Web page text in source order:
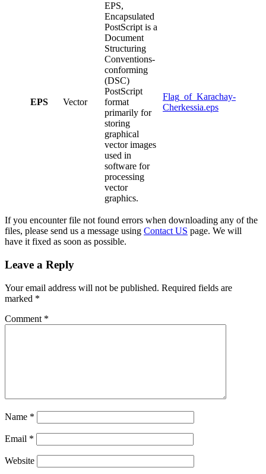
EPS Vector
EPS,
Encapsulated
PostScript is a
Document
Structuring
Conventions-
conforming
(DSC)
PostScript
format
primarily for
storing
graphical
vector images
used in
software for
processing
vector
graphics.
Flag_of_Karachay-
Cherkessia.eps
If you encounter file not found errors when downloading any of the
files, please send us a message using Contact US page. We will
have it fixed as soon as possible.
Leave a Reply
Your email address will not be published. Required fields are
marked *
Comment *
Name *
Email *
Website